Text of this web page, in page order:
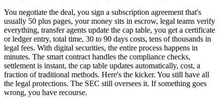
You negotiate the deal, you sign a subscription agreement that's
usually 50 plus pages, your money sits in escrow, legal teams verify
everything, transfer agents update the cap table, you get a certificate
or ledger entry, total time, 30 to 90 days costs, tens of thousands in
legal fees. With digital securities, the entire process happens in
minutes. The smart contract handles the compliance checks,
settlement is instant, the cap table updates automatically, cost, a
fraction of traditional methods. Here's the kicker. You still have all
the legal protections. The SEC still oversees it. If something goes
wrong, you have recourse.